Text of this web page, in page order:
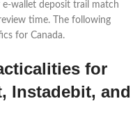
deposit trail match
time. The following
for Canada.
for
Instadebit, and